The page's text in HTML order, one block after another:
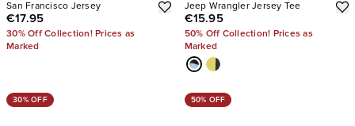
San Francisco Jersey
€17.95
30% Off Collection! Prices as
Marked
Jeep Wrangler Jersey Tee
€15.95
50% Off Collection! Prices as
Marked
30% OFF 50% OFF